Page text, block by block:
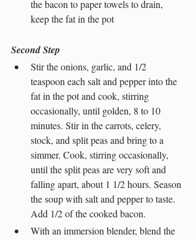
the bacon to paper towels to drain,
keep the fat in the pot
Second Step
Stir the onions, garlic, and 1/2
teaspoon each salt and pepper into the
fat in the pot and cook, stirring
occasionally, until golden, 8 to 10
minutes. Stir in the carrots, celery,
stock, and split peas and bring to a
simmer. Cook, stirring occasionally,
until the split peas are very soft and
falling apart, about 1 1/2 hours. Season
the soup with salt and pepper to taste.
Add 1/2 of the cooked bacon.
With an immersion blender, blend the